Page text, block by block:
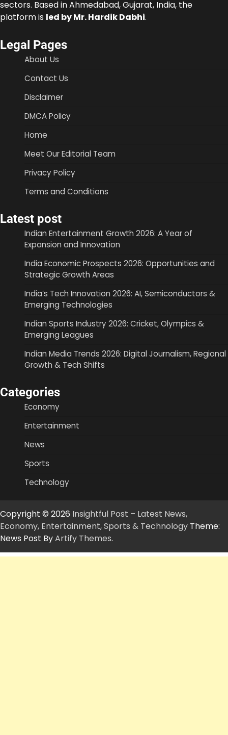
sectors. Based in Ahmedabad, Gujarat, India, the
platform is led by Mr. Hardik Dabhi.
Legal Pages
About Us
Contact Us
Disclaimer
DMCA Policy
Home
Meet Our Editorial Team
Privacy Policy
Terms and Conditions
Latest post
Indian Entertainment Growth 2026: A Year of
Expansion and Innovation
India Economic Prospects 2026: Opportunities and
Strategic Growth Areas
India’s Tech Innovation 2026: AI, Semiconductors &
Emerging Technologies
Indian Sports Industry 2026: Cricket, Olympics &
Emerging Leagues
Indian Media Trends 2026: Digital Journalism, Regional
Growth & Tech Shifts
Categories
Economy
Entertainment
News
Sports
Technology
Copyright © 2026 Insightful Post – Latest News,
Economy, Entertainment, Sports & Technology Theme:
News Post ByArtify Themes.